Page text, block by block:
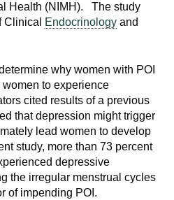
Health (NIMH). The study
Clinical
Endocrinology and
why women with POI
to experience
cited results of a previous
that depression might trigger
lead women to develop
study, more than 73 percent
depressive
the irregular menstrual cycles
of impending POI.